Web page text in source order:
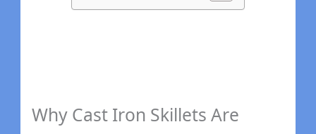
Why Cast Iron Skillets Are